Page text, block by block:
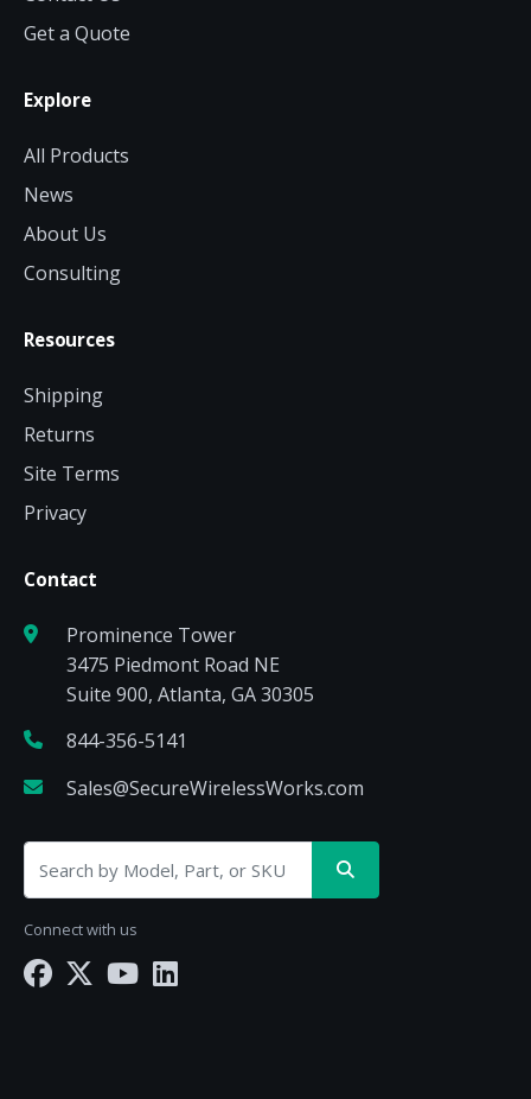
Get a Quote
Explore
All Products
News
About Us
Consulting
Resources
Shipping
Returns
Site Terms
Privacy
Contact
Prominence Tower
3475 Piedmont Road NE
Suite 900, Atlanta, GA 30305
844-356-5141
Sales@SecureWirelessWorks.com
Connect with us